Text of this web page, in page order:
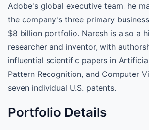
Adobe's global executive team, he
the company's three primary
$8 billion portfolio. Naresh is also a
researcher and inventor, with
influential scientific papers in
Pattern Recognition, and Computer
seven individual U.S. patents.
Portfolio Details